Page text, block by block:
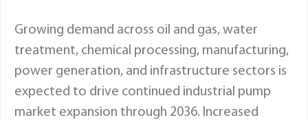
Growing demand across oil and gas, water
treatment, chemical processing, manufacturing,
power generation, and infrastructure sectors is
expected to drive continued industrial pump
market expansion through 2036. Increased